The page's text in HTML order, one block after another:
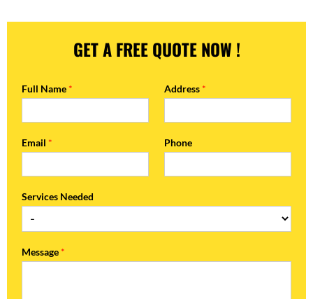
GET A FREE QUOTE NOW !
Full Name * Address *
Email * Phone
Services Needed
Message *